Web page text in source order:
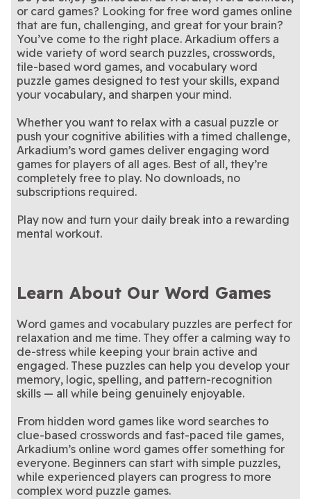
Crossword
easy to solve.
Crossword Puzzles
them!
Crossword
these extra difficult
crossword puzzles.
Puzzle Ever
skills to the test with the
Hardest Crossword Ever
LA Times Daily
Crossword
New clues, clever twists—
solve today’s puzzle
LA Times Sunday
Crossword
Enjoy a classic Sunday
puzzle tradition
Penny Dell Brain
Booster Crosswords
Stimulate your brain with
these tough crossword
puzzles.
Penny Dell
Crosswords
An iconic crossword among
aficionados - try it yourself!
Penny Dell Easy
Morning Crosswords
Wake up and brighten your
day with these stimulating
crosswords.
Penny Dell Sunday
Crossword
Your weekly fix of the
classic crossword puzzle.
Penny Dell Word
Search
Only the best word search
puzzles!
PennyDell Fab FILL-
INS™
We give you the words, you
fill in the grid!
Premier Crossword
The ultimate challenge for
serious crossword fans.
Ridella
Can you crack the daily
riddle in only four tries?
or card games? Looking for free word games online
that are fun, challenging, and great for your brain?
You’ve come to the right place. Arkadium offers a
wide variety of word search puzzles, crosswords,
tile-based word games, and vocabulary word
puzzle games designed to test your skills, expand
your vocabulary, and sharpen your mind.
Whether you want to relax with a casual puzzle or
push your cognitive abilities with a timed challenge,
Arkadium’s word games deliver engaging word
games for players of all ages. Best of all, they’re
completely free to play. No downloads, no
subscriptions required.
Play now and turn your daily break into a rewarding
mental workout.
Learn About Our Word Games
Word games and vocabulary puzzles are perfect for
relaxation and me time. They offer a calming way to
de-stress while keeping your brain active and
engaged. These puzzles can help you develop your
memory, logic, spelling, and pattern-recognition
skills — all while being genuinely enjoyable.
From hidden word games like word searches to
clue-based crosswords and fast-paced tile games,
Arkadium’s online word games offer something for
everyone. Beginners can start with simple puzzles,
while experienced players can progress to more
complex word puzzle games.